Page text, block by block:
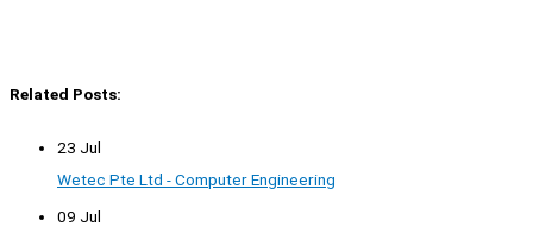
Related Posts:
23 Jul
Wetec Pte Ltd - Computer Engineering
09 Jul